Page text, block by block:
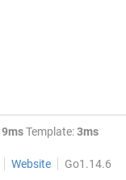
9msTemplate:3ms
Website Go1.14.6